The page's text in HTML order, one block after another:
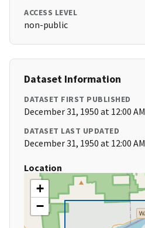
ACCESS LEVEL
non-public
Dataset Information
DATASET FIRST PUBLISHED
December 31, 1950 at 12:00 AM
DATASET LAST UPDATED
December 31, 1950 at 12:00 AM
Location
+
−